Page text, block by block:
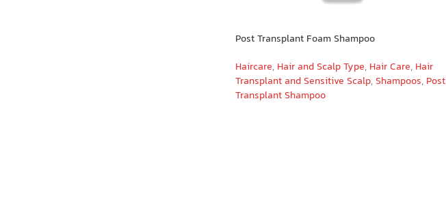
Post Transplant Foam Shampoo
Haircare, Hair and Scalp Type, Hair Care, Hair
Transplant and Sensitive Scalp, Shampoos, Post
Transplant Shampoo